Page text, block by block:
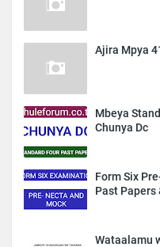
Ajira Mpya
Mbeya
Chunya Dc
Form Six
Past Papers
Wataalamu